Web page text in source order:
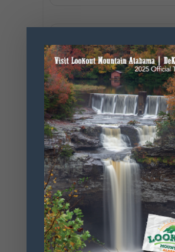
+ Add to Google Calendar
+ iCal / Outlook export
SHARE THIS
EVENT